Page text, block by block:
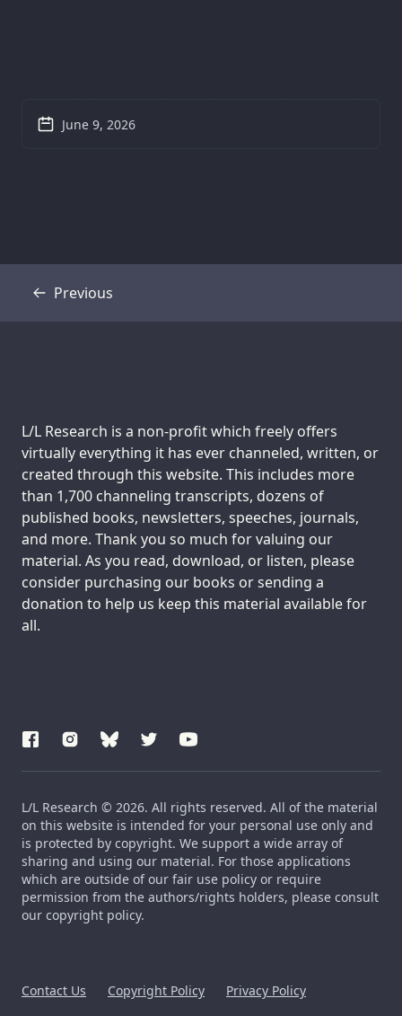
June 9, 2026
Previous
Transcript
Support us:
L/L Research is a non-profit which freely offers
virtually everything it has ever channeled, written, or
created through this website. This includes more
than 1,700 channeling transcripts, dozens of
published books, newsletters, speeches, journals,
and more. Thank you so much for valuing our
material. As you read, download, or listen, please
consider purchasing our books or sending a
donation to help us keep this material available for
all.
L/L Research © 2026. All rights reserved. All of the material
on this website is intended for your personal use only and
is protected by copyright. We support a wide array of
sharing and using our material. For those applications
which are outside of our fair use policy or require
permission from the authors/rights holders, please consult
our copyright policy.
Contact Us Copyright Policy Privacy Policy